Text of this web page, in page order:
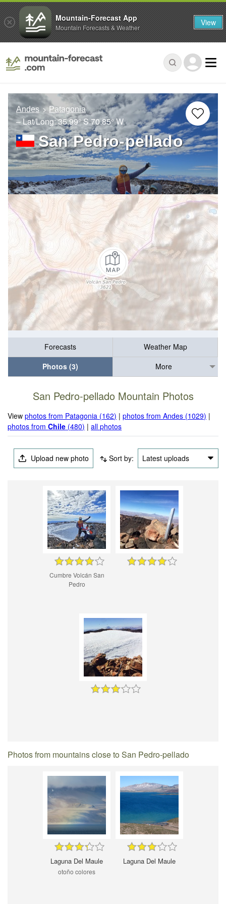
Andes Patagonia
– Lat/Long:35.99° S 70.85° W
San Pedro-pellado
Forecasts
Weather Map
Photos (3)
More
San Pedro-pellado Mountain Photos
Viewphotos from Patagonia (162) |photos from Andes (1029) |
photos fromChile (480) |all photos
Upload new photo Sort by: Latest uploads
Cumbre Volcán San
Pedro
Photos from mountains close to San Pedro-pellado
Laguna Del Maule
otoño colores
Laguna Del Maule
Mountain-Forecast App
Mountain Forecasts & Weather View